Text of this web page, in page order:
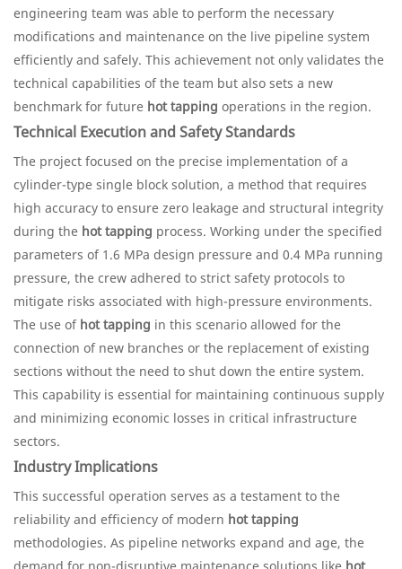
engineering team was able to perform the necessary
modifications and maintenance on the live pipeline system
efficiently and safely. This achievement not only validates the
technical capabilities of the team but also sets a new
benchmark for future hot tapping operations in the region.
Technical Execution and Safety Standards
The project focused on the precise implementation of a
cylinder-type single block solution, a method that requires
high accuracy to ensure zero leakage and structural integrity
during the hot tapping process. Working under the specified
parameters of 1.6 MPa design pressure and 0.4 MPa running
pressure, the crew adhered to strict safety protocols to
mitigate risks associated with high-pressure environments.
The use of hot tapping in this scenario allowed for the
connection of new branches or the replacement of existing
sections without the need to shut down the entire system.
This capability is essential for maintaining continuous supply
and minimizing economic losses in critical infrastructure
sectors.
Industry Implications
This successful operation serves as a testament to the
reliability and efficiency of modern hot tapping
methodologies. As pipeline networks expand and age, the